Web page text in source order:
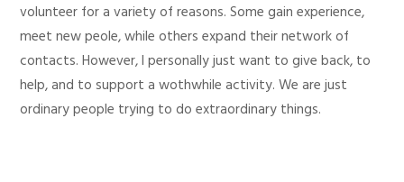
volunteer for a variety of reasons. Some gain experience,
meet new peole, while others expand their network of
contacts. However, I personally just want to give back, to
help, and to support a wothwhile activity. We are just
ordinary people trying to do extraordinary things.